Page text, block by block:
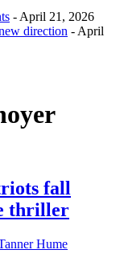
- April 21, 2026
direction - April
fall
thriller
Hume